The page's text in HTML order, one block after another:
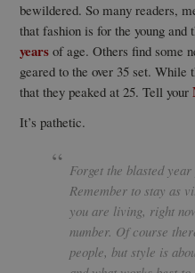
bewildered. So many readers,
that fashion is for the young
years of age. Others find some
geared to the over 35 set.
that they peaked at 25. Tell your
It’s pathetic.
Forget the blasted
Remember to stay as
you are living, right
number. Of course
people, but style is